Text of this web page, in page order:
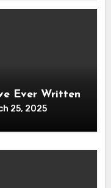
Ever Written
25, 2025